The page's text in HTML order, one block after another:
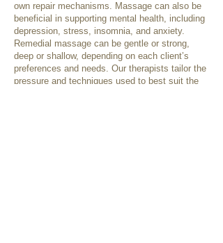
own repair mechanisms. Massage can also be
beneficial in supporting mental health, including
depression, stress, insomnia, and anxiety.
Remedial massage can be gentle or strong,
deep or shallow, depending on each client’s
preferences and needs. Our therapists tailor the
pressure and techniques used to best suit the